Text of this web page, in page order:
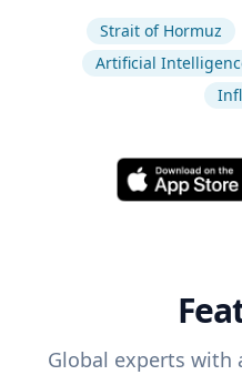
Strait of Hormuz
Artificial
Global experts with